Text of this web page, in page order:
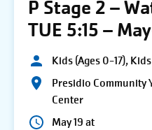
P Stage 2 –
TUE 5:15 –
Kids (Ages 0-17),
Presidio Community
Center
May 19 at